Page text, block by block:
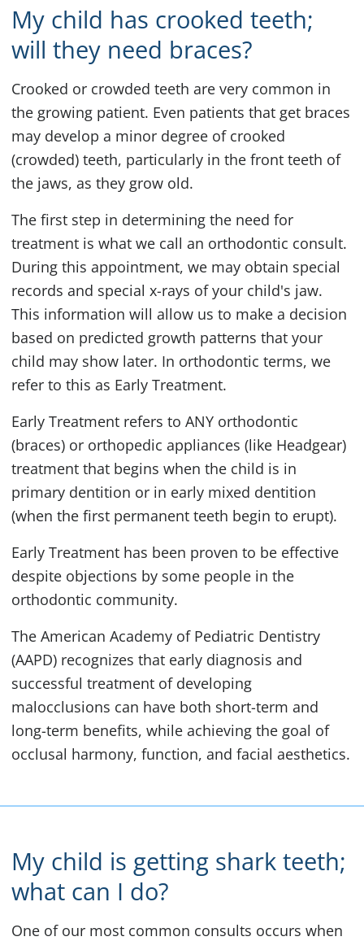
My child has crooked teeth;
will they need braces?
Crooked or crowded teeth are very common in
the growing patient. Even patients that get braces
may develop a minor degree of crooked
(crowded) teeth, particularly in the front teeth of
the jaws, as they grow old.
The first step in determining the need for
treatment is what we call an orthodontic consult.
During this appointment, we may obtain special
records and special x-rays of your child's jaw.
This information will allow us to make a decision
based on predicted growth patterns that your
child may show later. In orthodontic terms, we
refer to this as Early Treatment.
Early Treatment refers to ANY orthodontic
(braces) or orthopedic appliances (like Headgear)
treatment that begins when the child is in
primary dentition or in early mixed dentition
(when the first permanent teeth begin to erupt).
Early Treatment has been proven to be effective
despite objections by some people in the
orthodontic community.
The American Academy of Pediatric Dentistry
(AAPD) recognizes that early diagnosis and
successful treatment of developing
malocclusions can have both short-term and
long-term benefits, while achieving the goal of
occlusal harmony, function, and facial aesthetics.
My child is getting shark teeth;
what can I do?
One of our most common consults occurs when